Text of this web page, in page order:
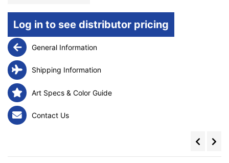
Log in to see distributor pricing
General Information
Shipping Information
Art Specs & Color Guide
Contact Us